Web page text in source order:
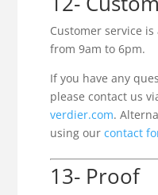
Customer service
from 9am to 6pm.
If you have any
please contact us
verdier.com.
using our contact
13- Proof